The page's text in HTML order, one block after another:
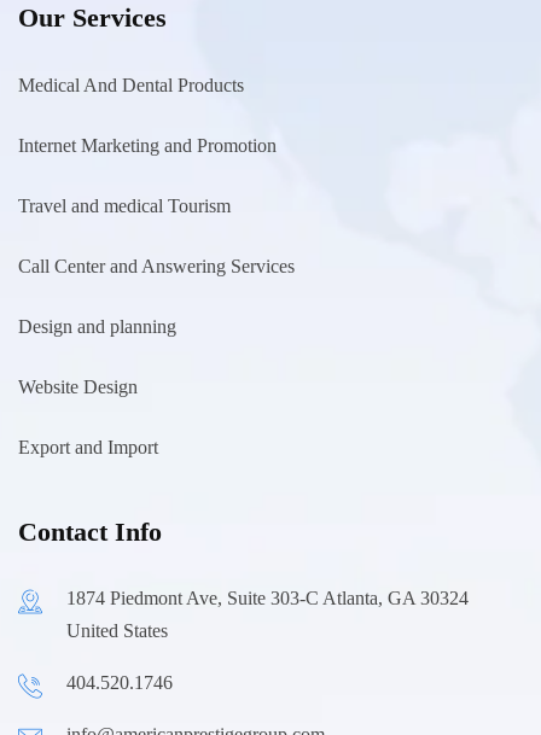
Our Services
Medical And Dental Products
Internet Marketing and Promotion
Travel and medical Tourism
Call Center and Answering Services
Design and planning
Website Design
Export and Import
Contact Info
1874 Piedmont Ave, Suite 303-C Atlanta, GA 30324
United States
404.520.1746